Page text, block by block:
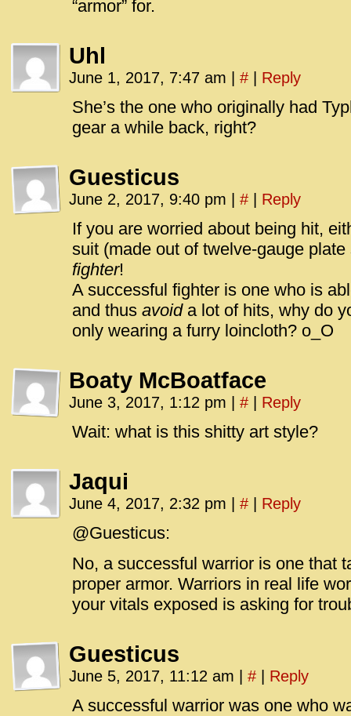
“armor” for.
Uhl
June 1, 2017, 7:47 am # Reply
She’s the one who originally had
gear a while back, right?
Guesticus
June 2, 2017, 9:40 pm # Reply
If you are worried about being hit,
suit (made out of twelve-gauge
fighter!
A successful fighter is one who is
and thus avoida lot of hits, why do
only wearing a furry loincloth? o_O
Boaty McBoatface
June 3, 2017, 1:12 pm # Reply
Wait: what is this shitty art style?
Jaqui
June 4, 2017, 2:32 pm # Reply
@Guesticus:
No, a successful warrior is one that
proper armor. Warriors in real life
your vitals exposed is asking for
Guesticus
June 5, 2017, 11:12 am # Reply
A successful warrior was one who